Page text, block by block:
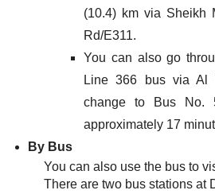
(10.4) km via Sheikh
Rd/E311.
You can also go
Line 366 bus via Al
change to Bus No.
approximately 17
By Bus
You can also use the bus to
There are two bus stations at